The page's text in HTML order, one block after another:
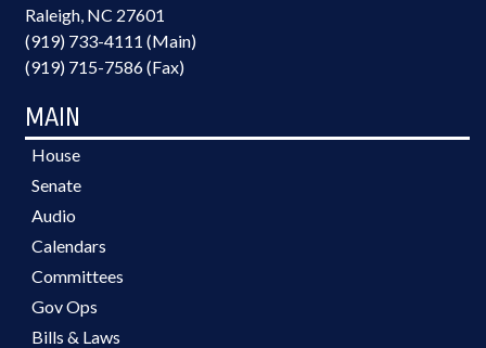
Raleigh, NC 27601
(919) 733-4111 (Main)
(919) 715-7586 (Fax)
MAIN
House
Senate
Audio
Calendars
Committees
Gov Ops
Bills & Laws